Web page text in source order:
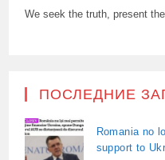
We seek the truth, present
ПОСЛЕДНИЕ
Romania no
support to